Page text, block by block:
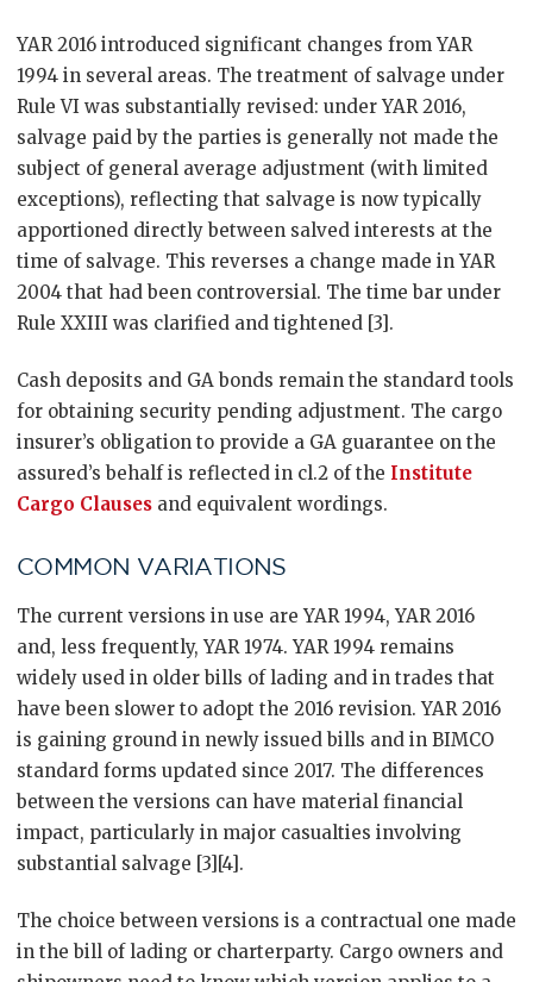
YAR 2016 introduced significant changes from YAR
1994 in several areas. The treatment of salvage under
Rule VI was substantially revised: under YAR 2016,
salvage paid by the parties is generally not made the
subject of general average adjustment (with limited
exceptions), reflecting that salvage is now typically
apportioned directly between salved interests at the
time of salvage. This reverses a change made in YAR
2004 that had been controversial. The time bar under
Rule XXIII was clarified and tightened [3].
Cash deposits and GA bonds remain the standard tools
for obtaining security pending adjustment. The cargo
insurer’s obligation to provide a GA guarantee on the
assured’s behalf is reflected in cl.2 of the Institute
Cargo Clauses and equivalent wordings.
COMMON VARIATIONS
The current versions in use are YAR 1994, YAR 2016
and, less frequently, YAR 1974. YAR 1994 remains
widely used in older bills of lading and in trades that
have been slower to adopt the 2016 revision. YAR 2016
is gaining ground in newly issued bills and in BIMCO
standard forms updated since 2017. The differences
between the versions can have material financial
impact, particularly in major casualties involving
substantial salvage [3][4].
The choice between versions is a contractual one made
in the bill of lading or charterparty. Cargo owners and